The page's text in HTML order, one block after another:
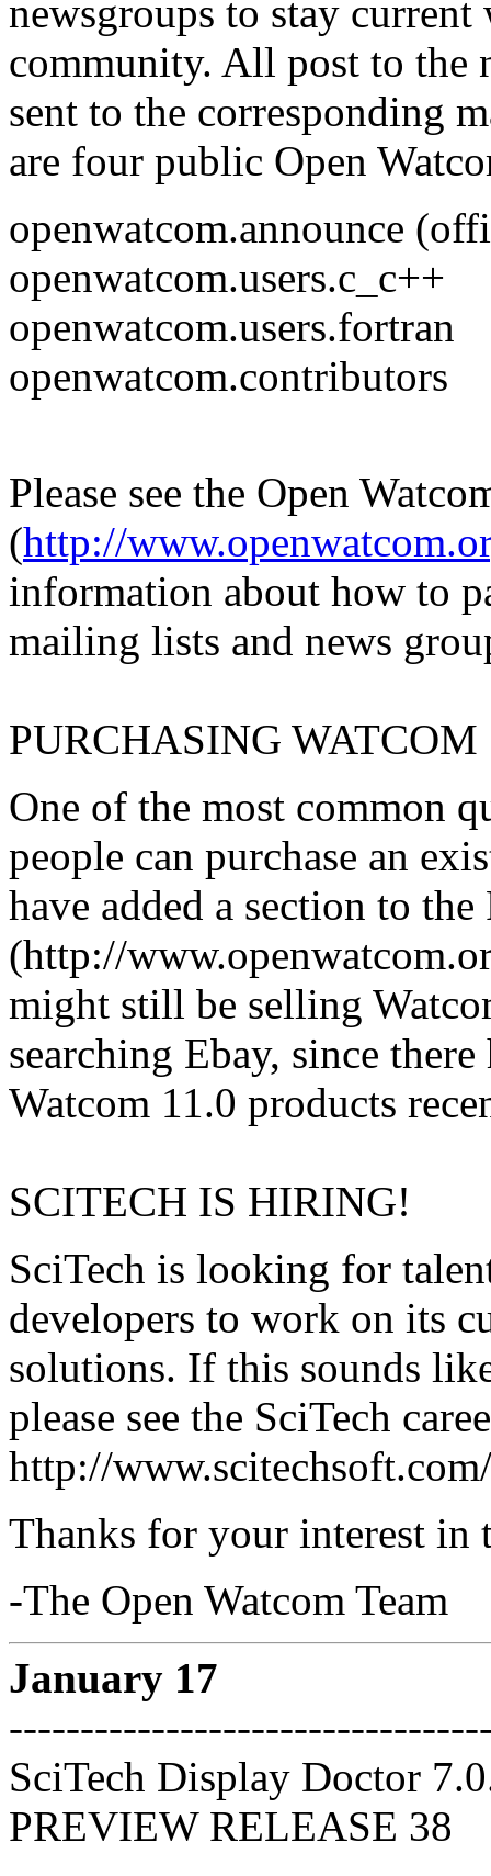
newsgroups to stay
community. All post to the
sent to the corresponding
are four public Open
openwatcom.announce
openwatcom.users.c_c++
openwatcom.users.fortran
openwatcom.contributors
Please see the Open
(http://
information about how to
mailing lists and news
PURCHASING WATCOM
One of the most common
people can purchase an
have added a section to the
(http://
might still be selling
searching Ebay, since
Watcom 11.0 products
SCITECH IS HIRING!
SciTech is looking for
developers to work on its
solutions. If this sounds
please see the SciTech
http://
Thanks for your interest in
-The Open Watcom Team
January 17
SciTech Display Doctor
PREVIEW RELEASE 38